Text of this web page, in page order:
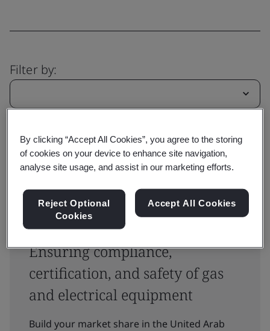
Filter by:
Reset Submit
Ensuring compliance,
certification, and safety of gas
and electrical equipment
Build your market share in the United Arab
By clicking “Accept All Cookies”, you agree to the storing
of cookies on your device to enhance site navigation,
analyse site usage, and assist in our marketing efforts.
Reject Optional
Cookies
Accept All Cookies